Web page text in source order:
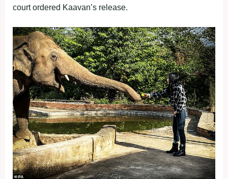
court ordered Kaavan’s release.